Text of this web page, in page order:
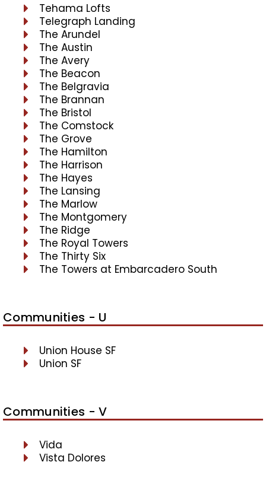
Tehama Lofts
Telegraph Landing
The Arundel
The Austin
The Avery
The Beacon
The Belgravia
The Brannan
The Bristol
The Comstock
The Grove
The Hamilton
The Harrison
The Hayes
The Lansing
The Marlow
The Montgomery
The Ridge
The Royal Towers
The Thirty Six
The Towers at Embarcadero South
Communities - U
Union House SF
Union SF
Communities - V
Vida
Vista Dolores